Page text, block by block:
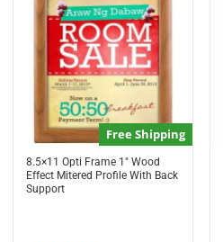
Free Shipping
8.5×11 Opti Frame 1″ Wood
Effect Mitered Profile With Back
Support